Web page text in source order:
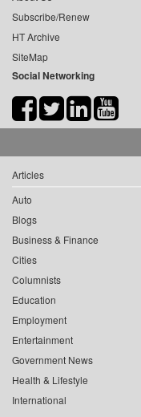
Subscribe/Renew
HT Archive
SiteMap
Social Networking
Articles
Auto
Blogs
Business & Finance
Cities
Columnists
Education
Employment
Entertainment
Government News
Health & Lifestyle
International